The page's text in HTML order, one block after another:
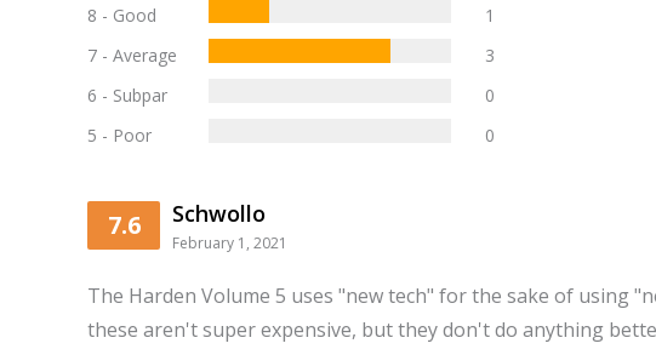
8 - Good
1
7 - Average
3
6 - Subpar
0
5 - Poor
0
7.6 Schwollo
February 1, 2021
The Harden Volume 5 uses "new tech" for the sake of using
these aren't super expensive, but they don't do anything